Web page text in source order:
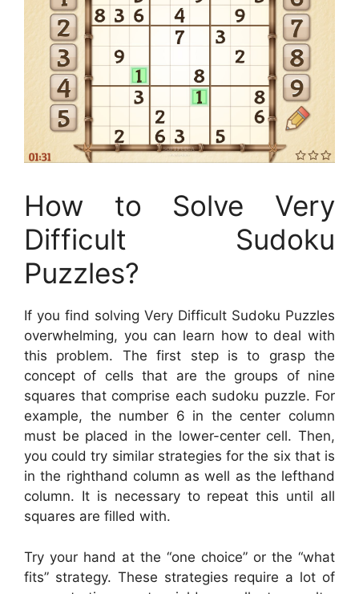
How to Solve Very
Difficult Sudoku
Puzzles?
If you find solving Very Difficult Sudoku Puzzles
overwhelming, you can learn how to deal with
this problem. The first step is to grasp the
concept of cells that are the groups of nine
squares that comprise each sudoku puzzle. For
example, the number 6 in the center column
must be placed in the lower-center cell. Then,
you could try similar strategies for the six that is
in the righthand column as well as the lefthand
column. It is necessary to repeat this until all
squares are filled with.
Try your hand at the “one choice” or the “what
fits” strategy. These strategies require a lot of